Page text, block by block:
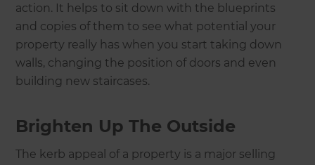
action. It helps to sit down with the blueprints
and copies of them to see what potential your
property really has when you start taking down
walls, changing the position of doors and even
building new staircases.
Brighten Up The Outside
The kerb appeal of a property is a major selling